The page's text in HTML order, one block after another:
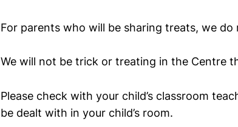
For parents who will be sharing treats, we
We will not be trick or treating in the Centre
Please check with your child’s classroom
be dealt with in your child’s room.